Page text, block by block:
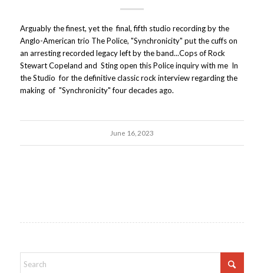
Arguably the finest, yet the final, fifth studio recording by the
Anglo-American trio The Police, "Synchronicity" put the cuffs on
an arresting recorded legacy left by the band...Cops of Rock
Stewart Copeland and Sting open this Police inquiry with me In
the Studio for the definitive classic rock interview regarding the
making of "Synchronicity" four decades ago.
June 16, 2023